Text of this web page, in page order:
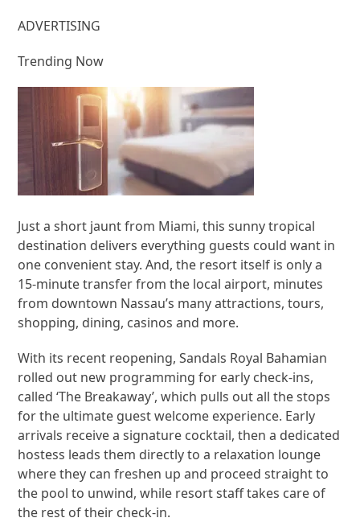
ADVERTISING
Trending Now
Just a short jaunt from Miami, this sunny tropical
destination delivers everything guests could want in
one convenient stay. And, the resort itself is only a
15-minute transfer from the local airport, minutes
from downtown Nassau’s many attractions, tours,
shopping, dining, casinos and more.
With its recent reopening, Sandals Royal Bahamian
rolled out new programming for early check-ins,
called ‘The Breakaway’, which pulls out all the stops
for the ultimate guest welcome experience. Early
arrivals receive a signature cocktail, then a dedicated
hostess leads them directly to a relaxation lounge
where they can freshen up and proceed straight to
the pool to unwind, while resort staff takes care of
the rest of their check-in.